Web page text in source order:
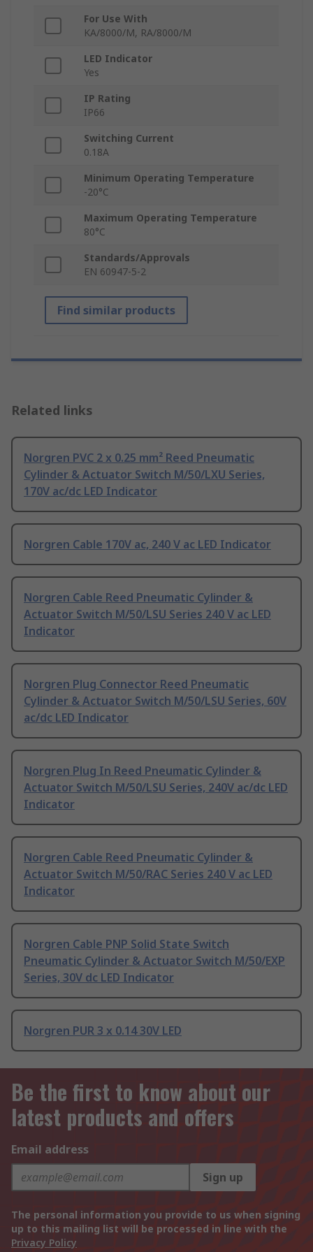
For Use With
KA/8000/M, RA/8000/M
LED Indicator
Yes
IP Rating
IP66
Switching Current
0.18A
Minimum Operating Temperature
-20°C
Maximum Operating Temperature
80°C
Standards/Approvals
EN 60947-5-2
Find similar products
Related links
Norgren PVC 2 x 0.25 mm² Reed Pneumatic
Cylinder & Actuator Switch M/50/LXU Series,
170V ac/dc LED Indicator
Norgren Cable 170V ac, 240 V ac LED Indicator
Norgren Cable Reed Pneumatic Cylinder &
Actuator Switch M/50/LSU Series 240 V ac LED
Indicator
Norgren Plug Connector Reed Pneumatic
Cylinder & Actuator Switch M/50/LSU Series, 60V
ac/dc LED Indicator
Norgren Plug In Reed Pneumatic Cylinder &
Actuator Switch M/50/LSU Series, 240V ac/dc LED
Indicator
Norgren Cable Reed Pneumatic Cylinder &
Actuator Switch M/50/RAC Series 240 V ac LED
Indicator
Norgren Cable PNP Solid State Switch
Pneumatic Cylinder & Actuator Switch M/50/EXP
Series, 30V dc LED Indicator
Norgren PUR 3 x 0.14 30V LED
Be the first to know about our
latest products and offers
Email address
Sign up
The personal information you provide to us when signing
up to this mailing list will be processed in line with the
Privacy Policy